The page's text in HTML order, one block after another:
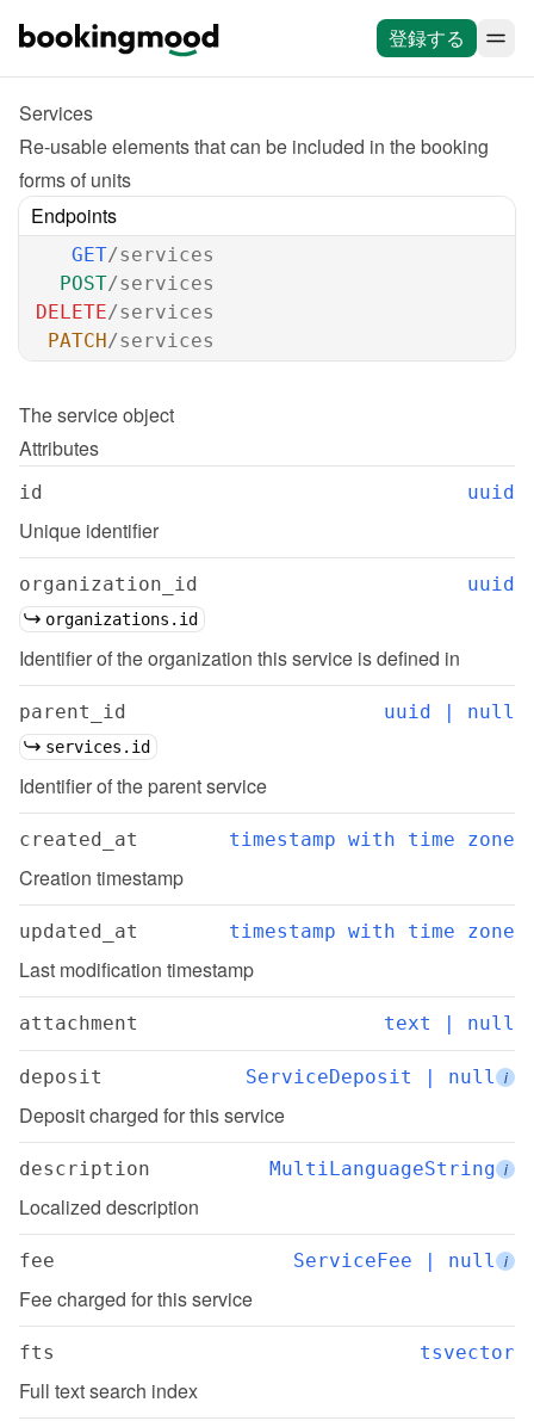
登録する
Services
Re-usable elements that can be included in the booking
forms of units
Endpoints
GET/services
POST/services
DELETE/services
PATCH/services
The service object
Attributes
id uuid
Unique identifier
organization_id uuid
organizations.id
Identifier of the organization this service is defined in
parent_id uuid | null
services.id
Identifier of the parent service
created_at timestamp with time zone
Creation timestamp
updated_at timestamp with time zone
Last modification timestamp
attachment text | null
deposit ServiceDeposit | null i
Deposit charged for this service
description MultiLanguageString i
Localized description
fee ServiceFee | null i
Fee charged for this service
fts tsvector
Full text search index